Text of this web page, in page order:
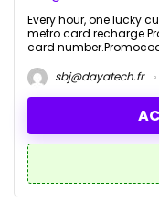
Every hour, one lucky
metro card
card
sbj@dayatech.fr